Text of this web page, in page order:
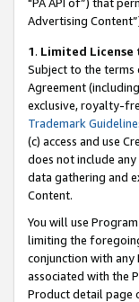
Advertising
1. Limited License
Subject to the terms
Agreement
exclusive, royalty-
Trademark
(c) access and use
does not include
data gathering and
Content.
You will use
limiting the
conjunction with
associated with the
Product detail page